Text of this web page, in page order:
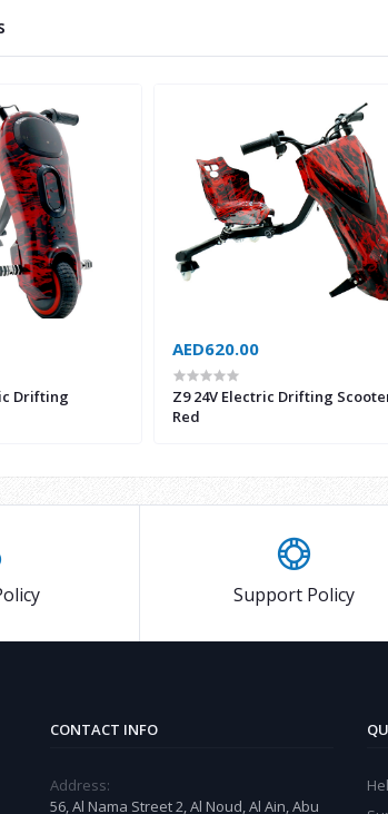
Drifting
AED620.00
Z9 24V Electric Drifting
Red
Support Policy
CONTACT INFO
Address:
56, Al Nama Street 2, Al Noud, Al Ain, Abu